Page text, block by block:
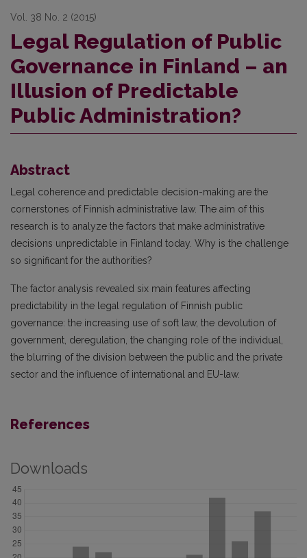
Vol. 38 No. 2 (2015)
Legal Regulation of Public
Governance in Finland – an
Illusion of Predictable
Public Administration?
Abstract
Legal coherence and predictable decision-making are the
cornerstones of Finnish administrative law. The aim of this
research is to analyze the factors that make administrative
decisions unpredictable in Finland today. Why is the challenge
so significant for the authorities?
The factor analysis revealed six main features affecting
predictability in the legal regulation of Finnish public
governance: the increasing use of soft law, the devolution of
government, deregulation, the changing role of the individual,
the blurring of the division between the public and the private
sector and the influence of international and EU-law.
References
Downloads